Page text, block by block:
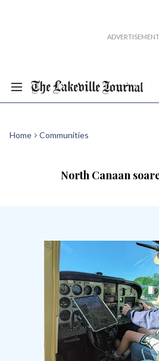
Home Communities
North Canaan